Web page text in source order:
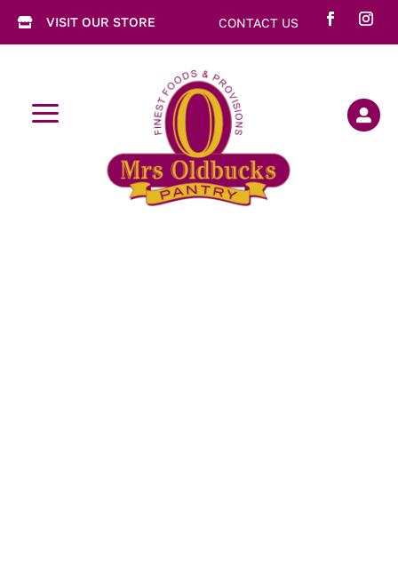
 VISIT OUR STORE CONTACT US
a 